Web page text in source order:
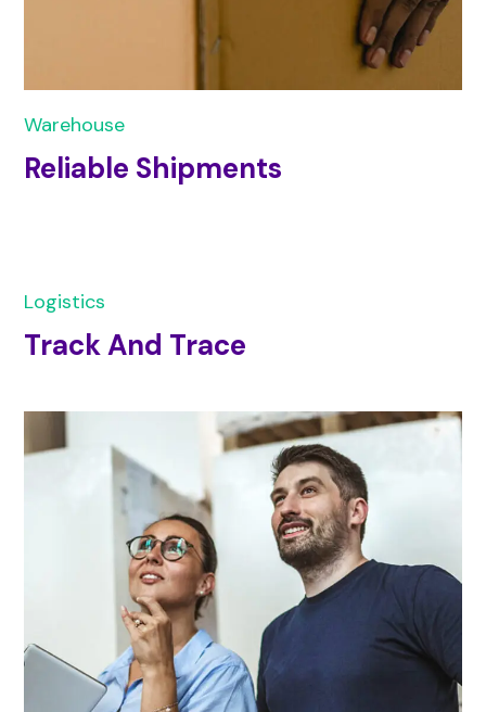
Warehouse
Reliable Shipments
Logistics
Track And Trace